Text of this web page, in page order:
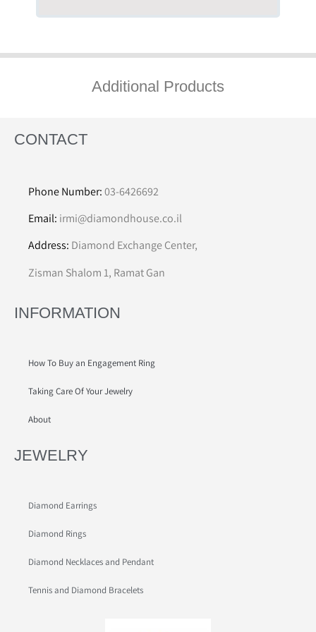
Additional Products
CONTACT
Phone Number:03-6426692
Email: irmi@diamondhouse.co.il
Address: Diamond Exchange Center,
Zisman Shalom 1, Ramat Gan
INFORMATION
How To Buy an Engagement Ring
Taking Care Of Your Jewelry
About
JEWELRY
Diamond Earrings
Diamond Rings
Diamond Necklaces and Pendant
Tennis and Diamond Bracelets